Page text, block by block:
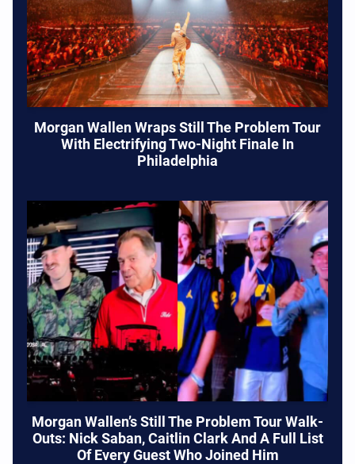
Morgan Wallen Wraps Still The Problem Tour
With Electrifying Two-Night Finale In
Philadelphia
Morgan Wallen’s Still The Problem Tour Walk-
Outs: Nick Saban, Caitlin Clark And A Full List
Of Every Guest Who Joined Him